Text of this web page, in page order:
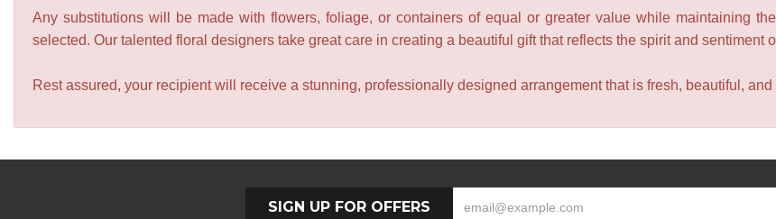
Any substitutions will be made with flowers, foliage, or containers of equal or greater value while maintaining
selected. Our talented floral designers take great care in creating a beautiful gift that reflects the spirit and sentiment
Rest assured, your recipient will receive a stunning, professionally designed arrangement that is fresh, beautiful,
SIGN UP FOR OFFERS